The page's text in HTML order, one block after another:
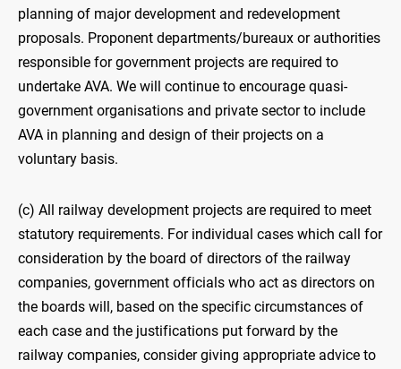
planning of major development and redevelopment
proposals. Proponent departments/bureaux or authorities
responsible for government projects are required to
undertake AVA. We will continue to encourage quasi-
government organisations and private sector to include
AVA in planning and design of their projects on a
voluntary basis.
(c) All railway development projects are required to meet
statutory requirements. For individual cases which call for
consideration by the board of directors of the railway
companies, government officials who act as directors on
the boards will, based on the specific circumstances of
each case and the justifications put forward by the
railway companies, consider giving appropriate advice to